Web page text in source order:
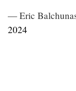
— Eric
2024